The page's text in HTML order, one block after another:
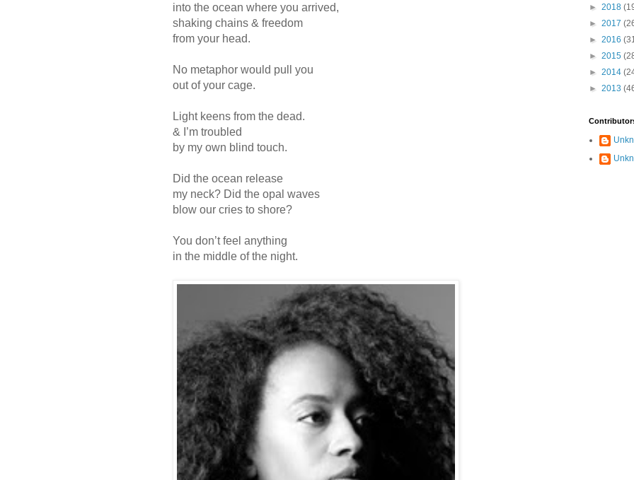
into the ocean where you arrived,
shaking chains & freedom
from your head.
No metaphor would pull you
out of your cage.
Light keens from the dead.
& I’m troubled
by my own blind touch.
Did the ocean release
my neck? Did the opal waves
blow our cries to shore?
You don’t feel anything
in the middle of the night.
► 2018
► 2017
► 2016
► 2015
► 2014
► 2013